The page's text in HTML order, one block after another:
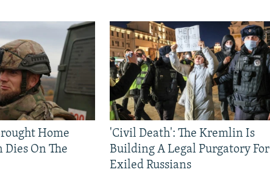
Home
Dies On The
'Civil Death': The Kremlin Is
Building A Legal Purgatory For
Exiled Russians